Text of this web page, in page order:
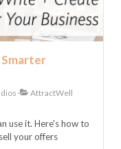
AttractWell
use it. Here's how to
your offers